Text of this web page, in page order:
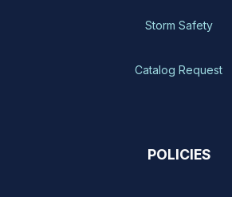
Storm Safety
Catalog Request
POLICIES